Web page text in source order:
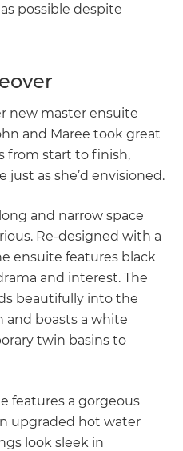
possible despite
new master ensuite
and Maree took great
from start to finish,
as she’d envisioned.
and narrow space
Re-designed with a
ensuite features black
and interest. The
beautifully into the
and boasts a white
twin basins to
features a gorgeous
upgraded hot water
look sleek in